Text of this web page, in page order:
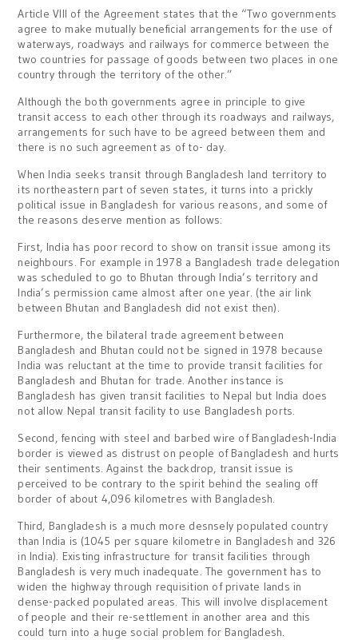
Article VIII of the Agreement states that the “Two governments
agree to make mutually beneficial arrangements for the use of
waterways, roadways and railways for commerce between the
two countries for passage of goods between two places in one
country through the territory of the other.”
Although the both governments agree in principle to give
transit access to each other through its roadways and railways,
arrangements for such have to be agreed between them and
there is no such agreement as of to- day.
When India seeks transit through Bangladesh land territory to
its northeastern part of seven states, it turns into a prickly
political issue in Bangladesh for various reasons, and some of
the reasons deserve mention as follows:
First, India has poor record to show on transit issue among its
neighbours. For example in 1978 a Bangladesh trade delegation
was scheduled to go to Bhutan through India’s territory and
India’s permission came almost after one year. (the air link
between Bhutan and Bangladesh did not exist then).
Furthermore, the bilateral trade agreement between
Bangladesh and Bhutan could not be signed in 1978 because
India was reluctant at the time to provide transit facilities for
Bangladesh and Bhutan for trade. Another instance is
Bangladesh has given transit facilities to Nepal but India does
not allow Nepal transit facility to use Bangladesh ports.
Second, fencing with steel and barbed wire of Bangladesh-India
border is viewed as distrust on people of Bangladesh and hurts
their sentiments. Against the backdrop, transit issue is
perceived to be contrary to the spirit behind the sealing off
border of about 4,096 kilometres with Bangladesh.
Third, Bangladesh is a much more desnsely populated country
than India is (1045 per square kilometre in Bangladesh and 326
in India). Existing infrastructure for transit facilities through
Bangladesh is very much inadequate. The government has to
widen the highway through requisition of private lands in
dense-packed populated areas. This will involve displacement
of people and their re-settlement in another area and this
could turn into a huge social problem for Bangladesh.